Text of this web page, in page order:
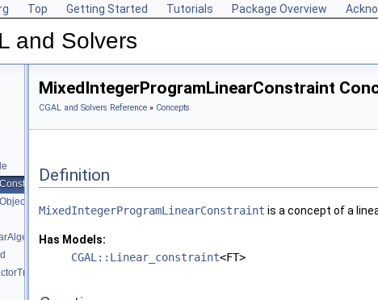
Top Getting Started Tutorials Package Overview
and Solvers
MixedIntegerProgramLinearConstraint
CGAL and Solvers Reference » Concepts
Definition
MixedIntegerProgramLinearConstraint is a concept of a
Has Models:
CGAL::Linear_constraint<FT>